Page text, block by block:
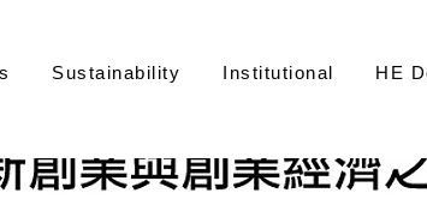
Sustainability Institutional HE